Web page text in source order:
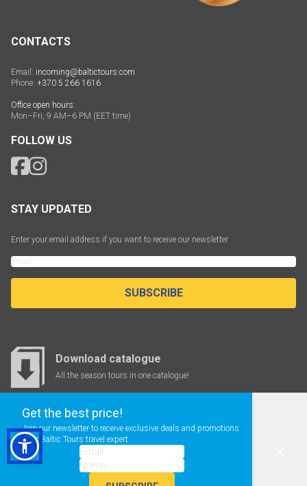
CONTACTS
Email: incoming@baltictours.com
Phone: +370 5 266 1616
Office open hours:
Mon–Fri, 9 AM–6 PM (EET time)
FOLLOW US
STAY UPDATED
Enter your email address if you want to receive our newsletter
SUBSCRIBE
Download catalogue
All the season tours in one catalogue!
Get the best price!
Join our newsletter to receive exclusive deals and promotions.
Your Baltic Tours travel expert